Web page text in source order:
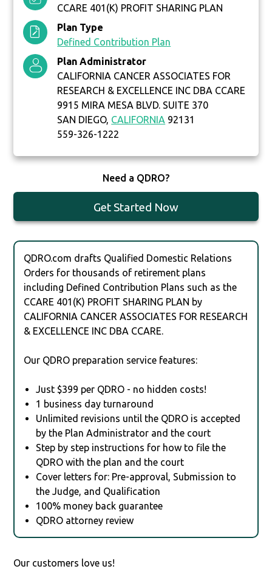
CCARE 401(K) PROFIT SHARING PLAN
Plan Type
Defined Contribution Plan
Plan Administrator
CALIFORNIA CANCER ASSOCIATES FOR
RESEARCH & EXCELLENCE INC DBA CCARE
9915 MIRA MESA BLVD. SUITE 370
SAN DIEGO, CALIFORNIA 92131
559-326-1222
Need a QDRO?
Get Started Now
QDRO.com drafts Qualified Domestic Relations
Orders for thousands of retirement plans
including Defined Contribution Plans such as the
CCARE 401(K) PROFIT SHARING PLAN by
CALIFORNIA CANCER ASSOCIATES FOR RESEARCH
& EXCELLENCE INC DBA CCARE.
Our QDRO preparation service features:
Just $399 per QDRO - no hidden costs!
1 business day turnaround
Unlimited revisions until the QDRO is accepted
by the Plan Administrator and the court
Step by step instructions for how to file the
QDRO with the plan and the court
Cover letters for: Pre-approval, Submission to
the Judge, and Qualification
100% money back guarantee
QDRO attorney review
Our customers love us!